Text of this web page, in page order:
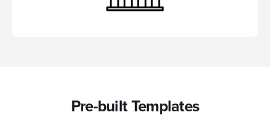
Pre-built Templates